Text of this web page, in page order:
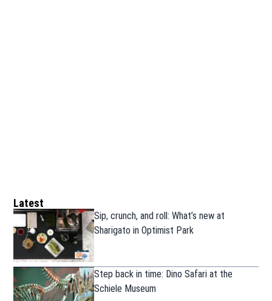
Latest
Sip, crunch, and roll: What’s new at
Sharigato in Optimist Park
Step back in time: Dino Safari at the
Schiele Museum